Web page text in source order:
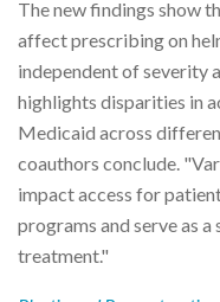
The new findings show
affect prescribing on
independent of severity
highlights disparities in
Medicaid across
coauthors conclude.
impact access for
programs and serve as
treatment."